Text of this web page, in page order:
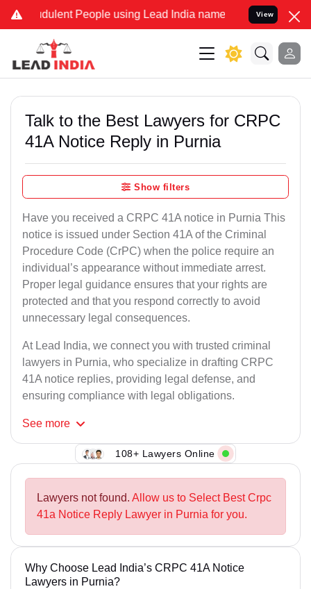
People using Lead India name to Resolve your Legal
View
Talk to the Best Lawyers for CRPC
41A Notice Reply in Purnia
Show filters
Have you received a CRPC 41A notice in Purnia This
notice is issued under Section 41A of the Criminal
Procedure Code (CrPC) when the police require an
individual’s appearance without immediate arrest.
Proper legal guidance ensures that your rights are
protected and that you respond correctly to avoid
unnecessary legal consequences.
At Lead India, we connect you with trusted criminal
lawyers in Purnia, who specialize in drafting CRPC
41A notice replies, providing legal defense, and
ensuring compliance with legal obligations.
See more
108+ Lawyers Online
Lawyers not found. Allow us to Select Best Crpc
41a Notice Reply Lawyer in Purnia for you.
Why Choose Lead India’s CRPC 41A Notice
Lawyers in Purnia?